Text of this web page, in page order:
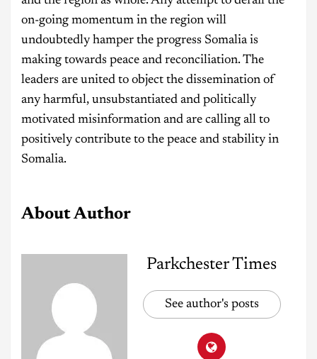
on-going momentum in the region will
undoubtedly hamper the progress Somalia is
making towards peace and reconciliation. The
leaders are united to object the dissemination of
any harmful, unsubstantiated and politically
motivated misinformation and are calling all to
positively contribute to the peace and stability in
Somalia.
About Author
Parkchester Times
See author's posts